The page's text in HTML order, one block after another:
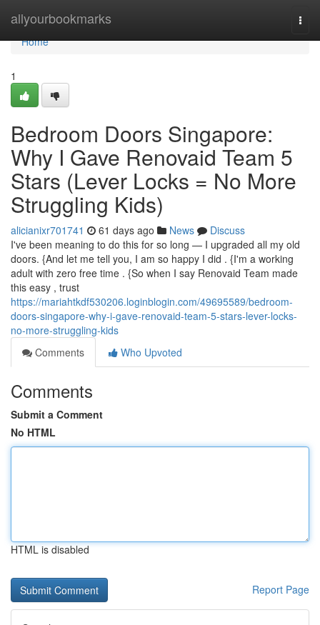
allyourbookmarks
Home
Home
1
Bedroom Doors Singapore:
Why I Gave Renovaid Team 5
Stars (Lever Locks = No More
Struggling Kids)
alicianixr701741 61 days ago News
Discuss
I've been meaning to do this for so long — I upgraded all my old
doors. {And let me tell you, I am so happy I did . {I'm a working
adult with zero free time . {So when I say Renovaid Team made
this easy , trust
https://mariahtkdf530206.loginblogin.com/49695589/bedroom-
doors-singapore-why-i-gave-renovaid-team-5-stars-lever-locks-
no-more-struggling-kids
Comments
Who Upvoted
Comments
Submit a Comment
No HTML
HTML is disabled
Report Page